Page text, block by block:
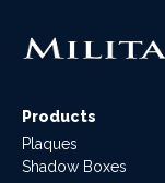
Products
Plaques
Shadow Boxes